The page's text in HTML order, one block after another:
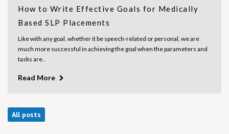
How to Write Effective Goals for Medically
Based SLP Placements
Like with any goal, whether it be speech-related or personal, we are
much more successful in achieving the goal when the parameters and
tasks are..
Read More
All posts